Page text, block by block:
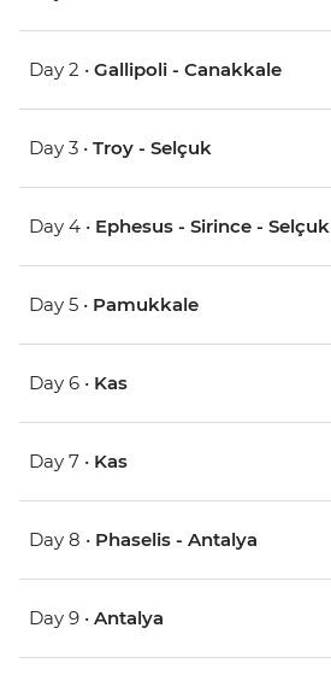
Day 2 • Gallipoli - Canakkale
Day 3 • Troy - Selçuk
Day 4 • Ephesus - Sirince - Selçuk
Day 5 • Pamukkale
Day 6 • Kas
Day 7 • Kas
Day 8 • Phaselis - Antalya
Day 9 • Antalya